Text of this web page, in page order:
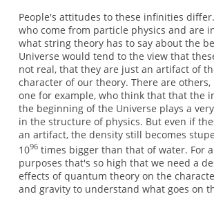
People's attitudes to these infinities
who come from particle physics and are
what string theory has to say about the
Universe would tend to the view that
not real, that they are just an artifact of
character of our theory. There are others,
one for example, who think that that the
the beginning of the Universe plays a
in the structure of physics. But even if
an artifact, the density still becomes
1096times bigger than that of water. For
purposes that's so high that we need a
effects of quantum theory on the
and gravity to understand what goes on